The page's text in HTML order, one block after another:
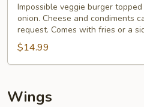
Impossible veggie burger
onion. Cheese and condiments
request. Comes with fries or a
$14.99
Wings